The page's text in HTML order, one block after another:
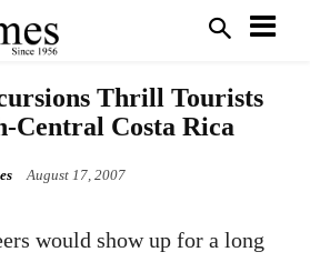
Thrill Tourists
Central Costa Rica
August 17, 2007
would show up for a long